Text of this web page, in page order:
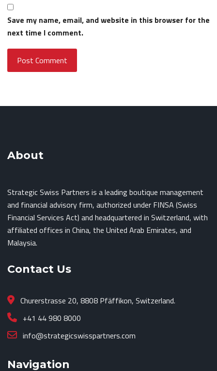
Save my name, email, and website in this browser for the
next time I comment.
About
Strategic Swiss Partners is a leading boutique management
and financial advisory firm, authorized under FINSA (Swiss
Financial Services Act) and headquartered in Switzerland, with
affiliated offices in China, the United Arab Emirates, and
Malaysia.
Contact Us
Churerstrasse 20, 8808 Pfäffikon, Switzerland.
+41 44 980 8000
info@strategicswisspartners.com
Navigation